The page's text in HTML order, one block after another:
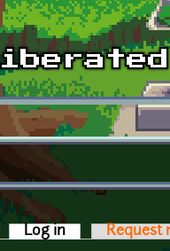
Log in (active tab)
Request